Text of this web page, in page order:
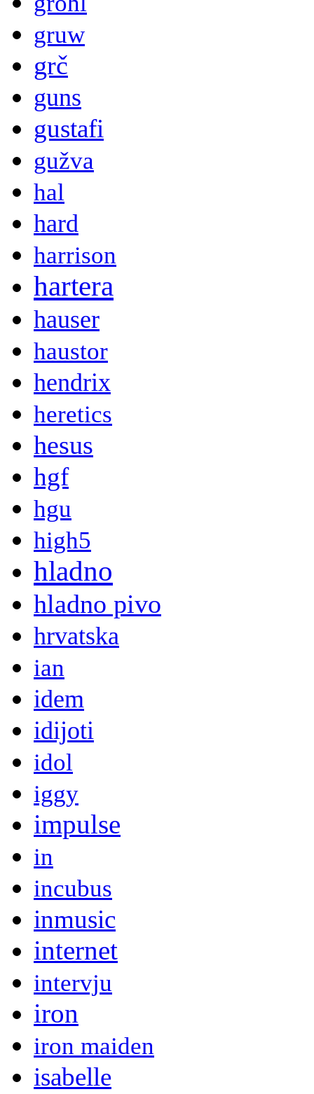
gruw
grč
guns
gustafi
gužva
hal
hard
harrison
hartera
hauser
haustor
hendrix
heretics
hesus
hgf
hgu
high5
hladno
hladno pivo
hrvatska
ian
idem
idijoti
idol
iggy
impulse
in
incubus
inmusic
internet
intervju
iron
iron maiden
isabelle